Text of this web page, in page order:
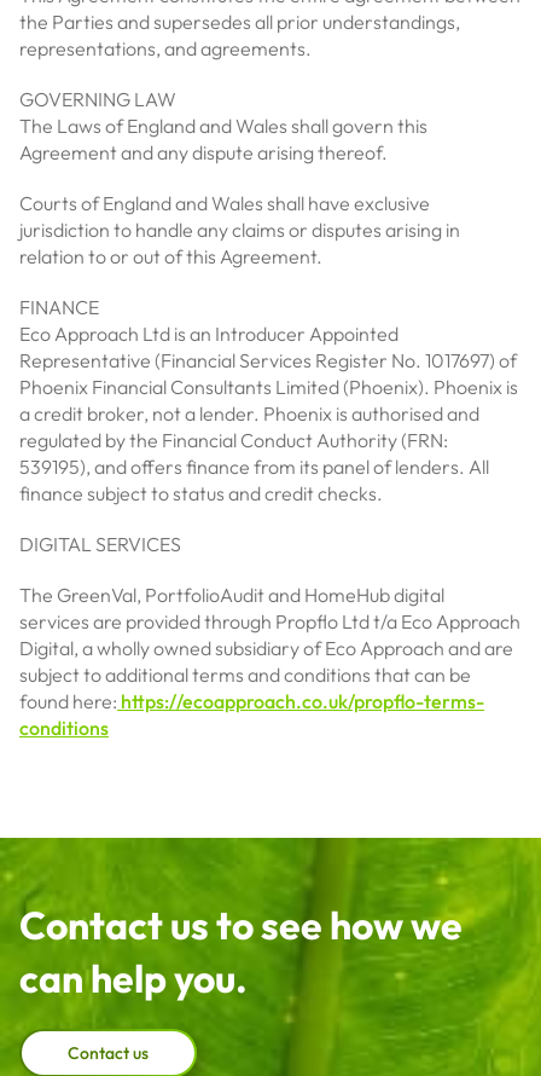
the Parties and supersedes all prior understandings,
representations, and agreements.
GOVERNING LAW
The Laws of England and Wales shall govern this
Agreement and any dispute arising thereof.
Courts of England and Wales shall have exclusive
jurisdiction to handle any claims or disputes arising in
relation to or out of this Agreement.
FINANCE
Eco Approach Ltd is an Introducer Appointed
Representative (Financial Services Register No. 1017697) of
Phoenix Financial Consultants Limited (Phoenix). Phoenix is
a credit broker, not a lender. Phoenix is authorised and
regulated by the Financial Conduct Authority (FRN:
539195), and offers finance from its panel of lenders. All
finance subject to status and credit checks.
DIGITAL SERVICES
The GreenVal, PortfolioAudit and HomeHub digital
services are provided through Propflo Ltd t/a Eco Approach
Digital, a wholly owned subsidiary of Eco Approach and are
subject to additional terms and conditions that can be
found here: https://ecoapproach.co.uk/propflo-terms-
conditions
Contact us to see how we
can help you.
Contact us